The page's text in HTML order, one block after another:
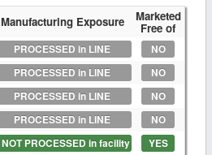
Manufacturing Exposure Marketed
Free of
PROCESSED in LINE NO
PROCESSED in LINE NO
PROCESSED in LINE NO
PROCESSED in LINE NO
NOT PROCESSED in facility YES